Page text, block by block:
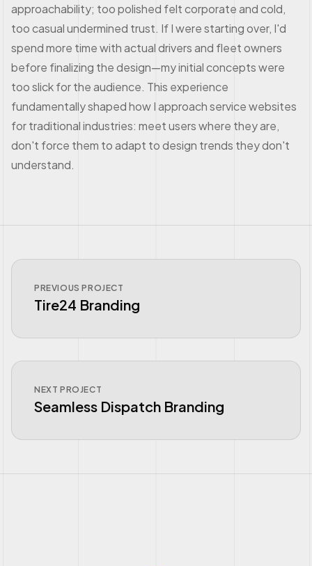
approachability; too polished felt corporate and cold,
too casual undermined trust. If I were starting over, I'd
spend more time with actual drivers and fleet owners
before finalizing the design—my initial concepts were
too slick for the audience. This experience
fundamentally shaped how I approach service websites
for traditional industries: meet users where they are,
don't force them to adapt to design trends they don't
understand.
PREVIOUS PROJECT
Tire24 Branding
NEXT PROJECT
Seamless Dispatch Branding